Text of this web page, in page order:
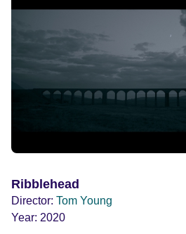
Ribblehead
Director: Tom Young
Year: 2020